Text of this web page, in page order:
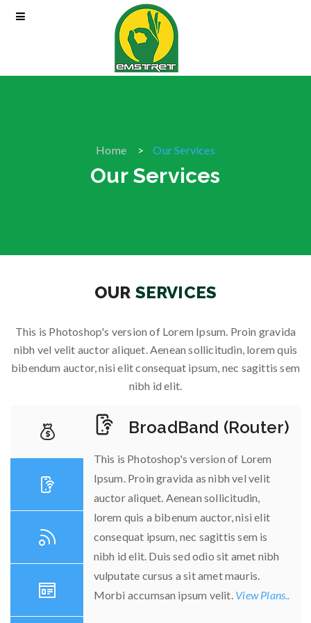
Home Our Services
Our Services
OUR SERVICES
This is Photoshop's version of Lorem Ipsum. Proin gravida
nibh vel velit auctor aliquet. Aenean sollicitudin, lorem quis
bibendum auctor, nisi elit consequat ipsum, nec sagittis sem
nibh id elit.
BroadBand (Router)
This is Photoshop's version of Lorem
Ipsum. Proin gravida as nibh vel velit
auctor aliquet. Aenean sollicitudin,
lorem quis a bibenum auctor, nisi elit
consequat ipsum, nec sagittis sem is
nibh id elit. Duis sed odio sit amet nibh
vulputate cursus a sit amet mauris.
Morbi accumsan ipsum velit.View Plans..